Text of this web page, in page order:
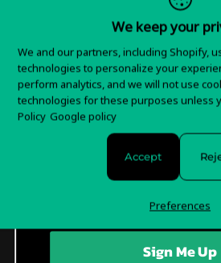
tape measure snug, but not tight.
Help Center
Withdrawal Form
We keep your
We and our partners, including Shopify,
technologies to personalize your
perform analytics, and we will not use
technologies for these purposes unless
Policy Google policy
Accept
Preferences
Want 15%
first
Sign up for special offers
Sign Me Up